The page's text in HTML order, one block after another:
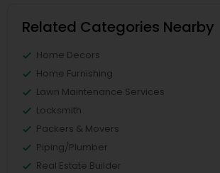
Related Categories Nearby
Home Decors
Home Furnishing
Lawn Maintenance Services
Locksmith
Packers & Movers
Piping/Plumber
Real Estate Builder